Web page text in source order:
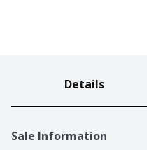
Details
Sale Information